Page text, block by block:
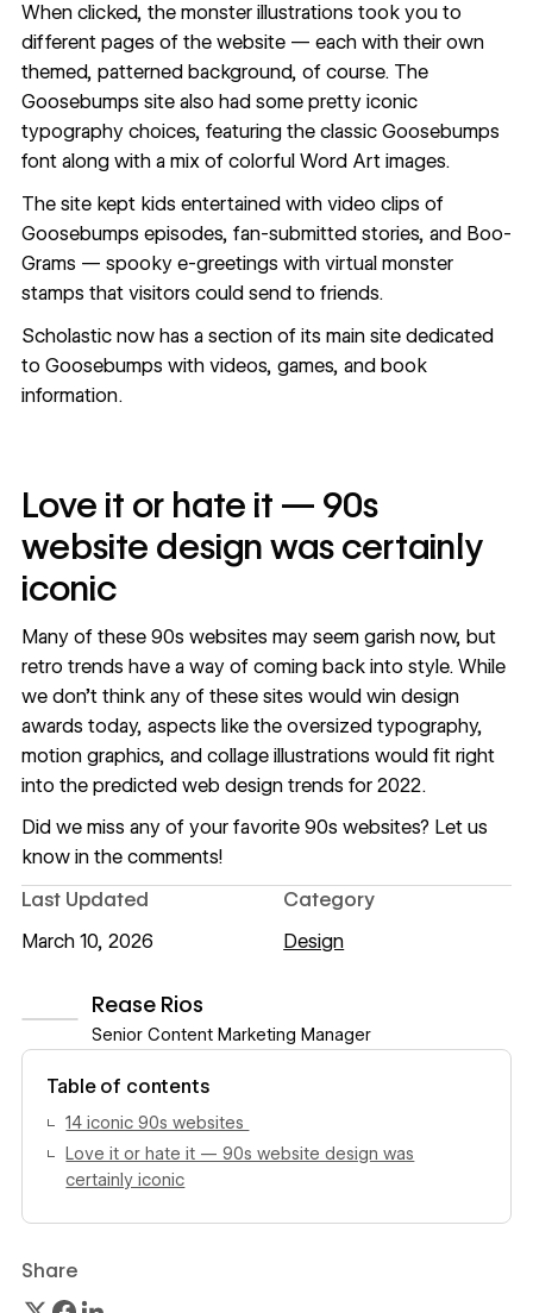
Rease Rios
Senior Content Marketing Manager
View author profile
Table of contents
14 iconic 90s websites
Love it or hate it — 90s website design was
certainly iconic
Share
When clicked, the monster illustrations took you to
different pages of the website — each with their own
themed, patterned background, of course. The
Goosebumps site also had some pretty iconic
typography choices, featuring the classic Goosebumps
font along with a mix of colorful Word Art images.
The site kept kids entertained with video clips of
Goosebumps episodes, fan-submitted stories, and Boo-
Grams — spooky e-greetings with virtual monster
stamps that visitors could send to friends.
Scholastic now has a section of its main site dedicated
to Goosebumps with videos, games, and book
information.
Love it or hate it — 90s
website design was certainly
iconic
Many of these 90s websites may seem garish now, but
retro trends have a way of coming back into style. While
we don’t think any of these sites would win design
awards today, aspects like the oversized typography,
motion graphics, and collage illustrations would fit right
into the predicted web design trends for 2022.
Did we miss any of your favorite 90s websites? Let us
know in the comments!
Last Updated
March 10, 2026
Category
Design